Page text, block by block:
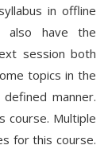
in offline
also have the
session both
topics in the
manner.
course. Multiple
for this course.